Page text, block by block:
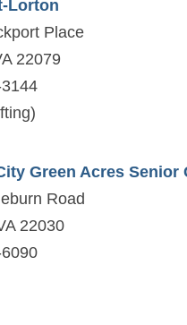
Lorton
Place
22079
Green Acres Senior
Road
22030